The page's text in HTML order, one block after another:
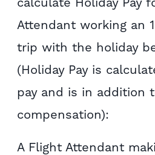
Attendant working an
trip with the holiday
(Holiday Pay is
pay and is in addition
compensation):
A Flight Attendant